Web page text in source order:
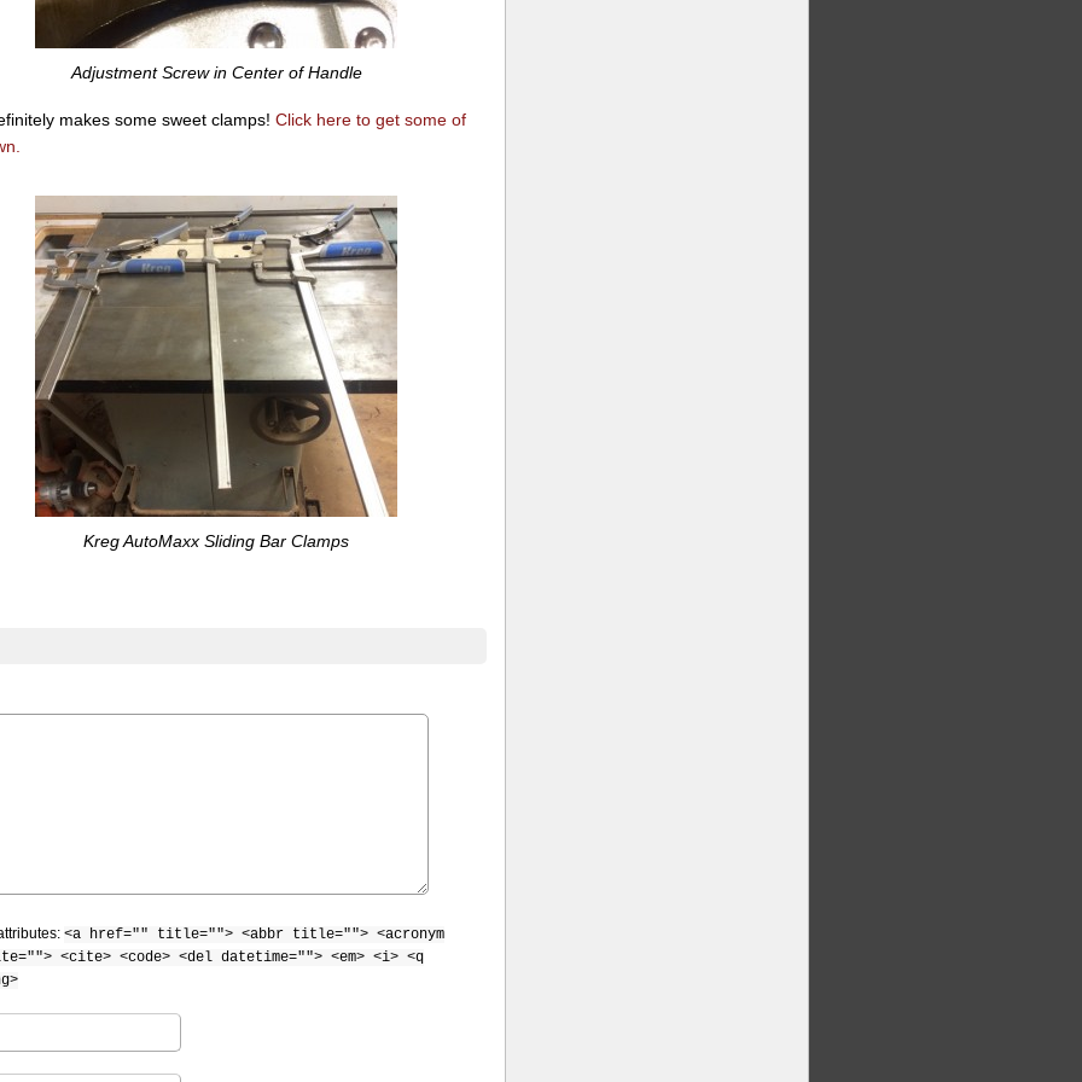
Adjustment Screw in Center of Handle
makes some sweet clamps! Click here to get some of
Kreg AutoMaxx Sliding Bar Clamps
<a href="" title=""> <abbr title=""> <acronym
<cite> <code> <del datetime=""> <em> <i> <q